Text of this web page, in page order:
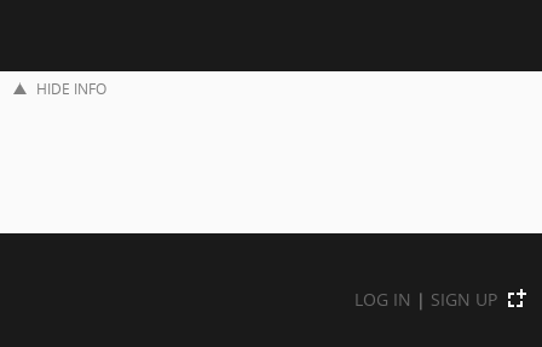
HIDE INFO
LOG IN | SIGN UP